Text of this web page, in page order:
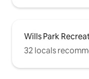
Wills Park
32 locals